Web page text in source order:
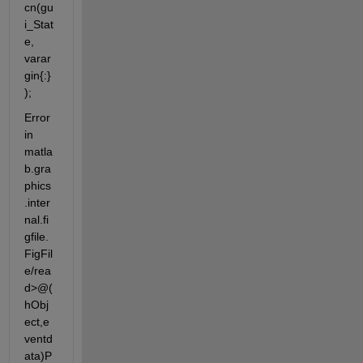
cn(gu
i_Stat
e,
varar
gin{:}
);
Error
in
matla
b.gra
phics
.inter
nal.fi
gfile.
FigFil
e/rea
d>@(
hObj
ect,e
ventd
ata)P